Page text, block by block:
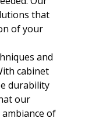
that
of your
and
cabinet
durability
our
of